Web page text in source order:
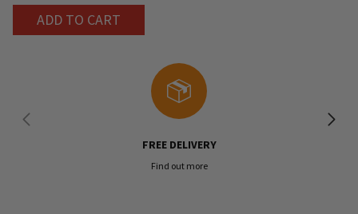
ADD TO CART
FREE DELIVERY
Find out more